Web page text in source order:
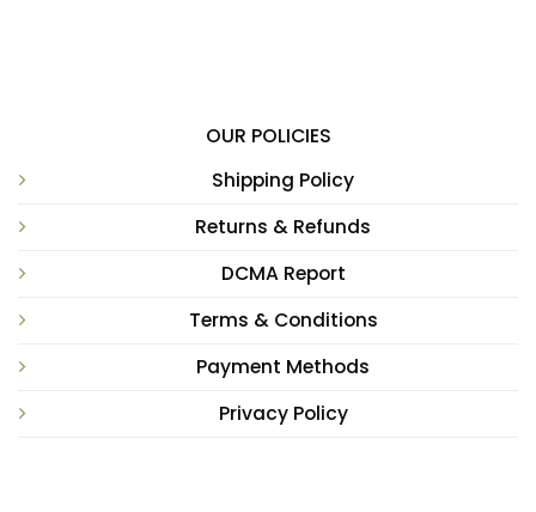
OUR POLICIES
Shipping Policy
Returns & Refunds
DCMA Report
Terms & Conditions
Payment Methods
Privacy Policy